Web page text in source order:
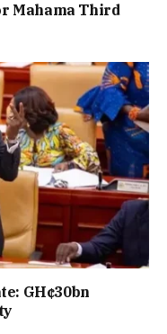
Mahama Third
GH¢30bn